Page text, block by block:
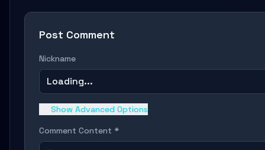
Post Comment
Nickname
Loading...
Show Advanced Options
Comment Content *